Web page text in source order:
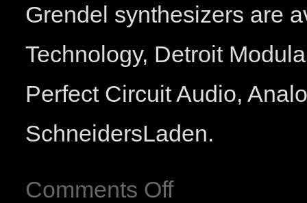
Grendel synthesizers are
Technology, Detroit
Perfect Circuit Audio,
SchneidersLaden.
Comments Off